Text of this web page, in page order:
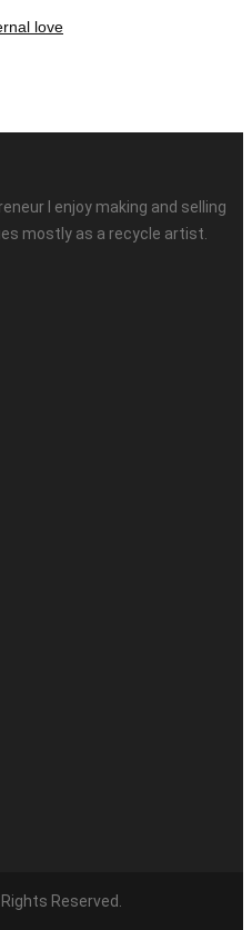
love
I enjoy making and selling
mostly as a recycle artist.
Reserved.